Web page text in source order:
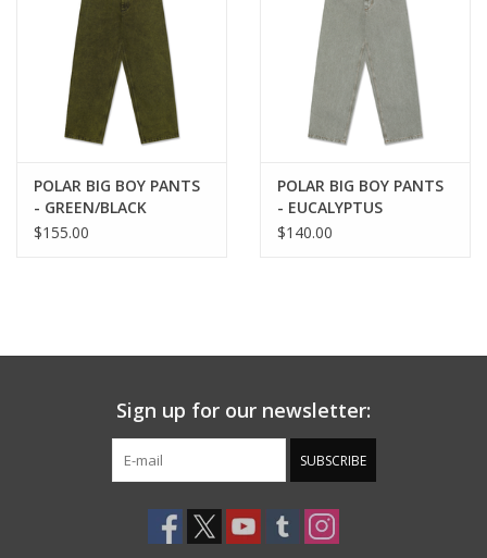
POLAR BIG BOY PANTS
- GREEN/BLACK
$155.00
POLAR BIG BOY PANTS
- EUCALYPTUS
$140.00
Sign up for our newsletter:
SUBSCRIBE